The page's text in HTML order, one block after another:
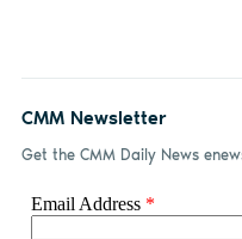
CMM Newsletter
Get the CMM Daily News